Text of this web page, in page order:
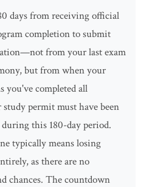
days from receiving official
completion to submit
from your last exam
but from when your
completed all
permit must have been
this 180-day period.
typically means losing
as there are no
chances. The countdown